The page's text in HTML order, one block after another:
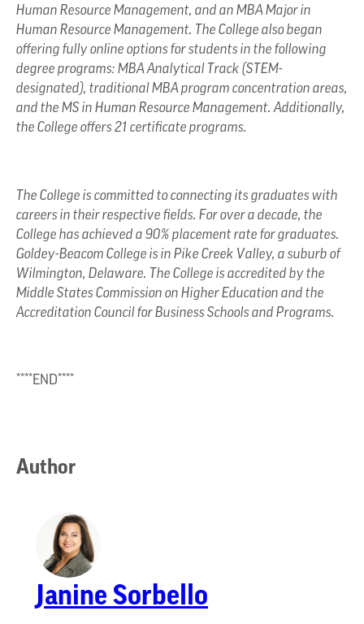
Human Resource Management, and an MBA Major in
Human Resource Management. The College also began
offering fully online options for students in the following
degree programs: MBA Analytical Track (STEM-
designated), traditional MBA program concentration areas,
and the MS in Human Resource Management. Additionally,
the College offers 21 certificate programs.
The College is committed to connecting its graduates with
careers in their respective fields. For over a decade, the
College has achieved a 90% placement rate for graduates.
Goldey-Beacom College is in Pike Creek Valley, a suburb of
Wilmington, Delaware. The College is accredited by the
Middle States Commission on Higher Education and the
Accreditation Council for Business Schools and Programs.
****END****
Author
Janine Sorbello